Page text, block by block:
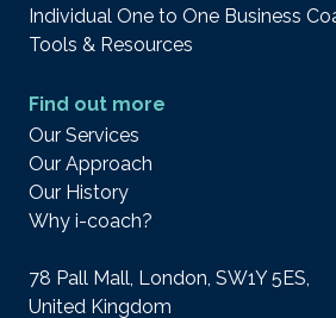
Individual One to One Business
Tools & Resources
Find out more
Our Services
Our Approach
Our History
Why i-coach?
78 Pall Mall, London, SW1Y 5ES,
United Kingdom